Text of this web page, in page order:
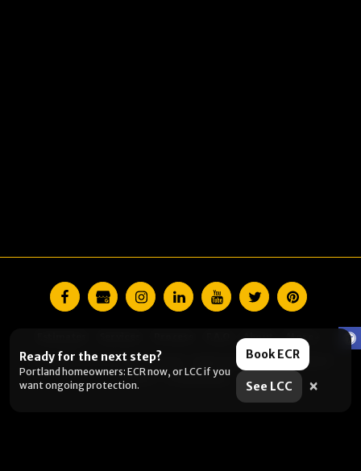
About More
Copyright © 2026 All rights reserved -
Lightmen Painting CCB# 228370
Terms|Privacy Policy
Ready for the next step?
Portland homeowners: ECR now, or LCC if you
want ongoing protection.
Book ECR
See LCC ×